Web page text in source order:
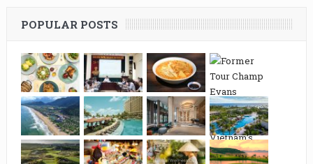
POPULAR POSTS